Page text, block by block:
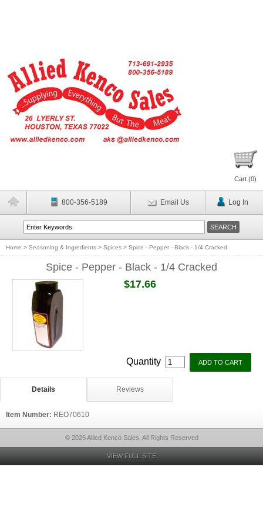
Cart (0)
800-356-5189 Email Us Log In
Home > Seasoning & Ingredients > Spices > Spice - Pepper - Black - 1/4 Cracked
Spice - Pepper - Black - 1/4 Cracked
$17.66
Quantity
Details Reviews
Item Number: REO70610
© 2026 Allied Kenco Sales, All Rights Reserved
VIEW FULL SITE